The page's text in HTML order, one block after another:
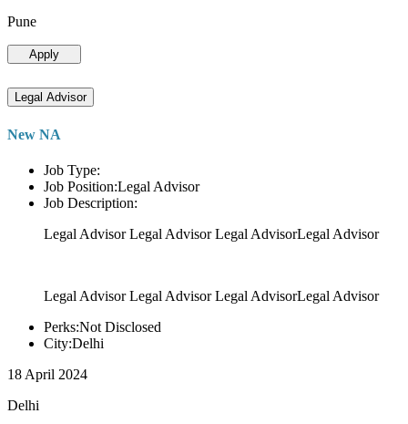
Pune
Apply
Legal Advisor
New NA
Job Type:
Job Position:Legal Advisor
Job Description:
Legal Advisor Legal Advisor Legal AdvisorLegal Advisor
Legal Advisor Legal Advisor Legal AdvisorLegal Advisor
Perks:Not Disclosed
City:Delhi
18 April 2024
Delhi